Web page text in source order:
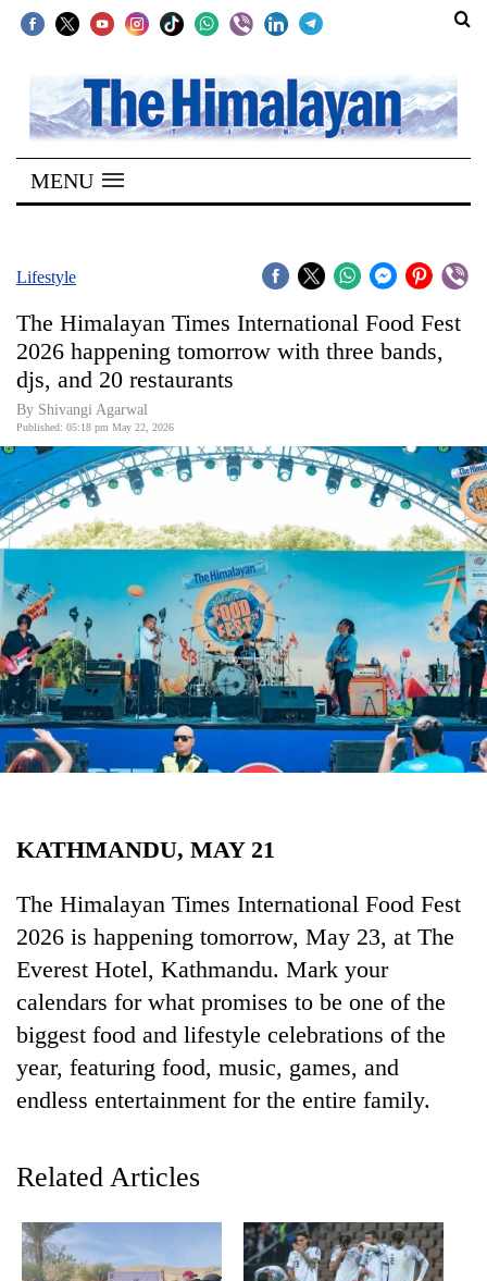
SECTIONS
Home
Kathmandu
Covid
World
Opinion
Business
World
Sports
Entertainment
Lifestyle
Science&Tech
Blog
Health
TRENDING
MENU
Lifestyle
The Himalayan Times International Food Fest
2026 happening tomorrow with three bands,
djs, and 20 restaurants
By Shivangi Agarwal
Published: 05:18 pm May 22, 2026
KATHMANDU, MAY 21
The Himalayan Times International Food Fest
2026 is happening tomorrow, May 23, at The
Everest Hotel, Kathmandu. Mark your
calendars for what promises to be one of the
biggest food and lifestyle celebrations of the
year, featuring food, music, games, and
endless entertainment for the entire family.
Related Articles